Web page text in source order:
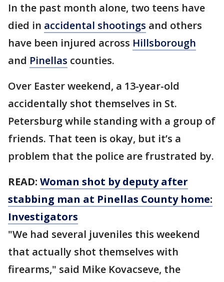
In the past month alone, two teens have
died in accidental shootings and others
have been injured across Hillsborough
and Pinellas counties.
Over Easter weekend, a 13-year-old
accidentally shot themselves in St.
Petersburg while standing with a group of
friends. That teen is okay, but it’s a
problem that the police are frustrated by.
READ: Woman shot by deputy after
stabbing man at Pinellas County home:
Investigators
"We had several juveniles this weekend
that actually shot themselves with
firearms," said Mike Kovacseve, the